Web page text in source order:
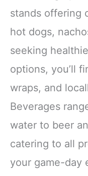
stands offering
hot dogs,
seeking
options, you’ll
wraps, and
Beverages
water to beer
catering to all
your game-day